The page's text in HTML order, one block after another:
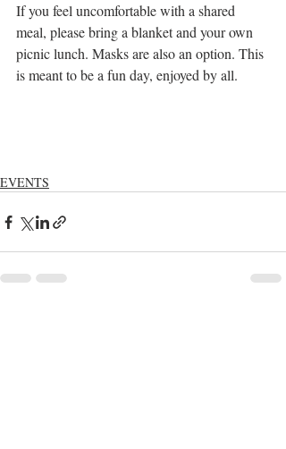
If you feel uncomfortable with a shared
meal, please bring a blanket and your own
picnic lunch. Masks are also an option. This
is meant to be a fun day, enjoyed by all.
EVENTS